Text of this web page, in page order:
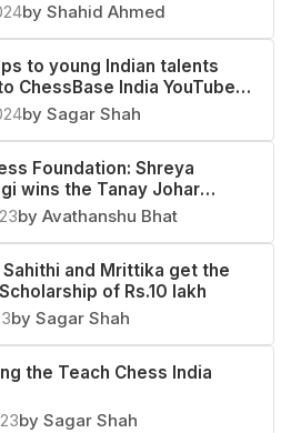
by Shahid Ahmed
to young Indian talents
ChessBase India YouTube
by Sagar Shah
Foundation: Shreya
wins the Tanay Johar
of Rs. 50,000
by Avathanshu Bhat
Sahithi and Mrittika get the
of Rs.10 lakh
by Sagar Shah
the Teach Chess India
by Sagar Shah